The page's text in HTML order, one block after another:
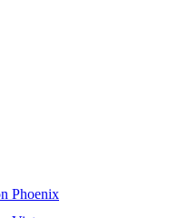
Phoenix